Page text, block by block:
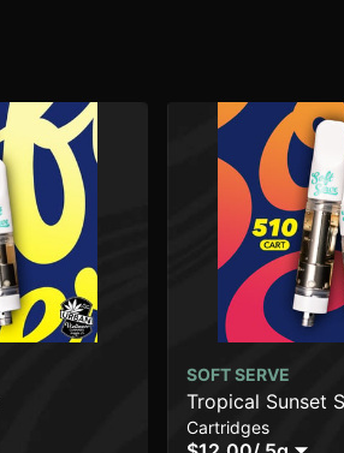
SOFT SERVE
Tropical Sunset
Cartridges